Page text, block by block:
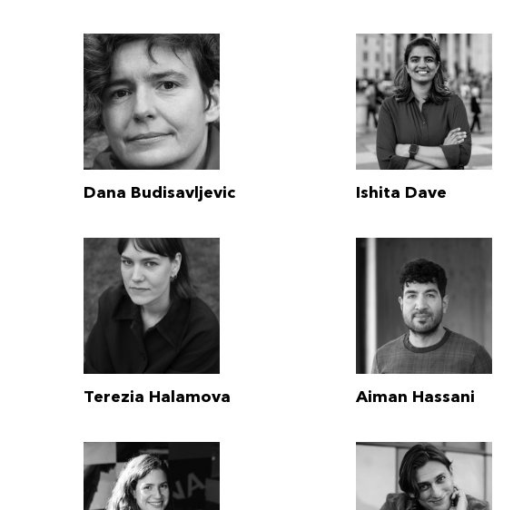
Dana Budisavljevic Ishita Dave
Terezia Halamova Aiman Hassani